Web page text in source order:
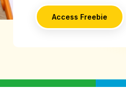
Access Freebie